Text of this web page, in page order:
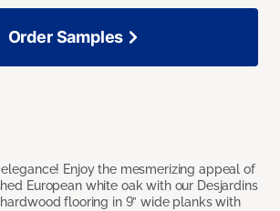
Enjoy the mesmerizing appeal of
European white oak with our Desjardins
flooring in 9” wide planks with
Order Samples